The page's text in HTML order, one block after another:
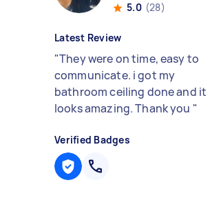
5.0 (28)
Latest Review
"They were on time, easy to
communicate. i got my
bathroom ceiling done and it
looks amazing. Thank you "
Verified Badges